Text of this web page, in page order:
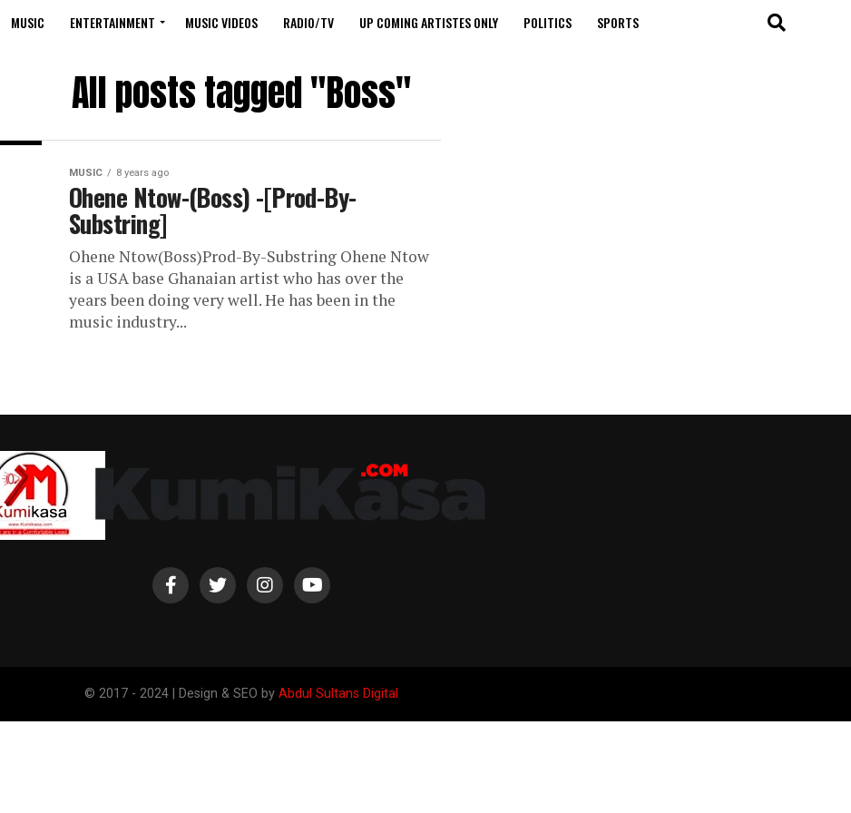
MUSIC ENTERTAINMENT MUSIC VIDEOS RADIO/TV UP COMING ARTISTES ONLY POLITICS SPORTS
All posts tagged "Boss"
MUSIC 8 years ago
Ohene Ntow-(Boss) -[Prod-By-
Substring]
Ohene Ntow(Boss)Prod-By-Substring Ohene Ntow
is a USA base Ghanaian artist who has over the
years been doing very well. He has been in the
music industry...
© 2017 - 2024 | Design & SEO by Abdul Sultans Digital